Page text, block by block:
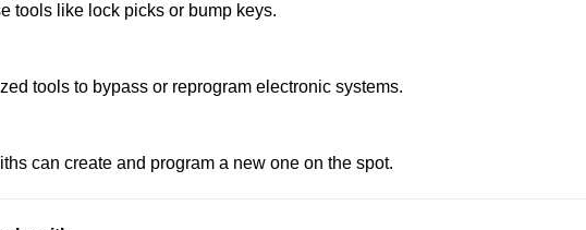
tools like lock picks or bump keys.
tools to bypass or reprogram electronic systems.
can create and program a new one on the spot.